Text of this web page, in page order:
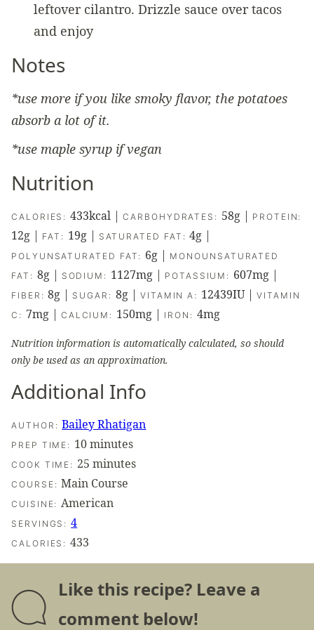
leftover cilantro. Drizzle sauce over tacos
and enjoy
Notes
*use more if you like smoky flavor, the potatoes
absorb a lot of it.
*use maple syrup if vegan
Nutrition
CALORIES:433kcal |CARBOHYDRATES: 58g | PROTEIN:
12g | FAT: 19g| SATURATED FAT:4g |
POLYUNSATURATED FAT: 6g | MONOUNSATURATED
FAT: 8g| SODIUM: 1127mg| POTASSIUM: 607mg |
FIBER:8g | SUGAR: 8g| VITAMIN A: 12439IU|VITAMIN
C: 7mg| CALCIUM: 150mg | IRON: 4mg
Nutrition information is automatically calculated, so should
only be used as an approximation.
Additional Info
AUTHOR:Bailey Rhatigan
PREP TIME: 10minutes
minutes
COOK TIME: 25 minutes
minutes
COURSE:Main Course
CUISINE:American
SERVINGS:4
CALORIES:433
Like this recipe? Leave a
comment below!